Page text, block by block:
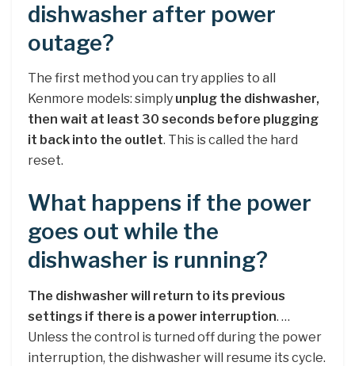
dishwasher after power
outage?
The first method you can try applies to all
Kenmore models: simply unplug the dishwasher,
then wait at least 30 seconds before plugging
it back into the outlet. This is called the hard
reset.
What happens if the power
goes out while the
dishwasher is running?
The dishwasher will return to its previous
settings if there is a power interruption. …
Unless the control is turned off during the power
interruption, the dishwasher will resume its cycle.